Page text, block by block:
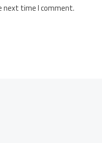
next time I comment.